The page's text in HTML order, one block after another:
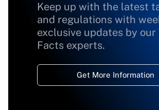
Keep up with the latest
and regulations with
exclusive updates by our
Facts experts.
Get More Information